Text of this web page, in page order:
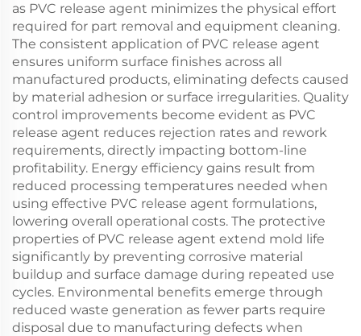
as PVC release agent minimizes the physical effort
required for part removal and equipment cleaning.
The consistent application of PVC release agent
ensures uniform surface finishes across all
manufactured products, eliminating defects caused
by material adhesion or surface irregularities. Quality
control improvements become evident as PVC
release agent reduces rejection rates and rework
requirements, directly impacting bottom-line
profitability. Energy efficiency gains result from
reduced processing temperatures needed when
using effective PVC release agent formulations,
lowering overall operational costs. The protective
properties of PVC release agent extend mold life
significantly by preventing corrosive material
buildup and surface damage during repeated use
cycles. Environmental benefits emerge through
reduced waste generation as fewer parts require
disposal due to manufacturing defects when